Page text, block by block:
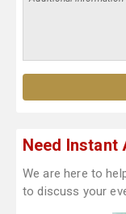
Need Instant
We are here to
to discuss your